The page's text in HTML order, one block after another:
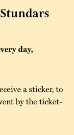
us
på
held at
Hemmer
Paint
pedagogy
day,
a sticker, to
by the ticket-